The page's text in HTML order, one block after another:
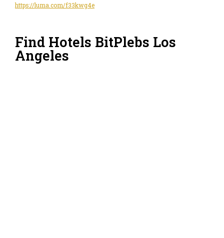
https://luma.com/f33kwg4e
Find Hotels BitPlebs Los
Angeles